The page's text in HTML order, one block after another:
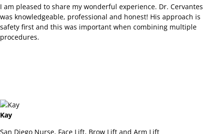
I am pleased to share my wonderful experience. Dr. Cervantes
was knowledgeable, professional and honest! His approach is
safety first and this was important when combining multiple
procedures.
Kay
San Diego Nurse, Face Lift, Brow Lift and Arm Lift